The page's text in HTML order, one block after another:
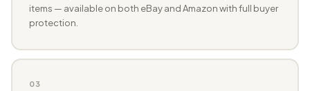
items — available on both eBay and Amazon with full buyer
protection.
03